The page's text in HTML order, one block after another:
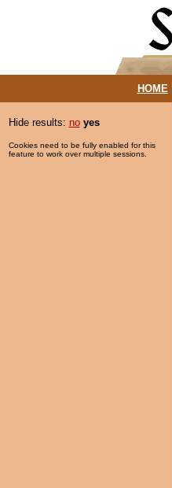
HOME|
Hide results: no yes
Cookies need to be fully enabled for this
feature to work over multiple sessions.